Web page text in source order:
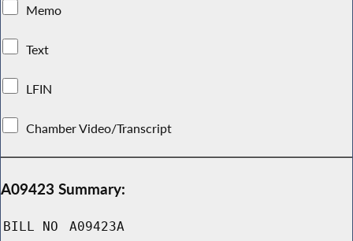
Memo
Text
LFIN
Chamber Video/Transcript
A09423 Summary:
BILL NO A09423A